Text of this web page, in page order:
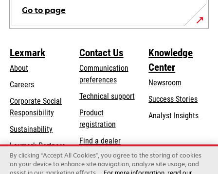
Go to page
Lexmark
About
Careers
Corporate Social
Responsibilityopens
new
tab
Sustainability
Lexmark Partners
Contact Us
Communication
preferences
Technical supportopens
tab
Product
registration
Find a dealer
List of wholesalers
Knowledge
Center
Newsroom
Success Stories
Analyst Insights
By clicking “Accept All Cookies”, you agree to the storing of cookies
on your device to enhance site navigation, analyze site usage, and